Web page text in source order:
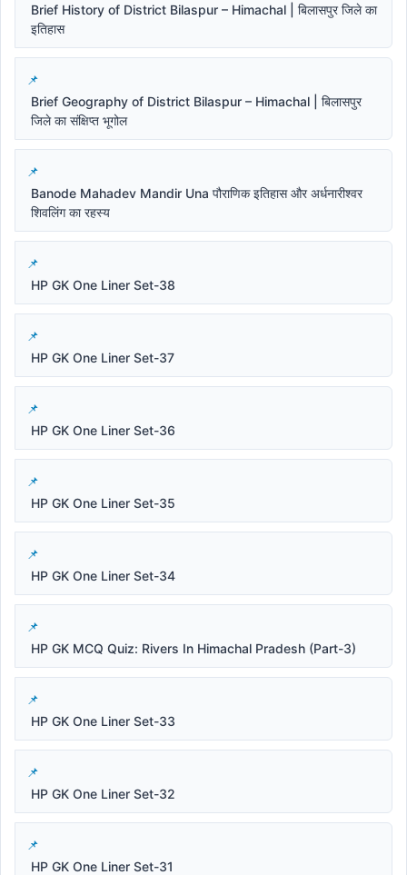
Brief History of District Bilaspur – Himachal | बिलासपुर जिले का
इतिहास
Brief Geography of District Bilaspur – Himachal | बिलासपुर
जिले का संक्षिप्त भूगोल
Banode Mahadev Mandir Una पौराणिक इतिहास और अर्धनारीश्वर
शिवलिंग का रहस्य
HP GK One Liner Set-38
HP GK One Liner Set-37
HP GK One Liner Set-36
HP GK One Liner Set-35
HP GK One Liner Set-34
HP GK MCQ Quiz: Rivers In Himachal Pradesh (Part-3)
HP GK One Liner Set-33
HP GK One Liner Set-32
HP GK One Liner Set-31